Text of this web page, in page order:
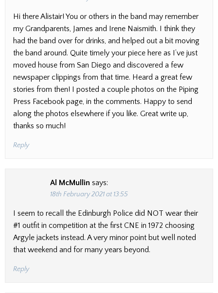
Hi there Alistair! You or others in the band may remember
my Grandparents, James and Irene Naismith. I think they
had the band over for drinks, and helped out a bit moving
the band around. Quite timely your piece here as I’ve just
moved house from San Diego and discovered a few
newspaper clippings from that time. Heard a great few
stories from then! I posted a couple photos on the Piping
Press Facebook page, in the comments. Happy to send
along the photos elsewhere if you like. Great write up,
thanks so much!
Reply
Al McMullin says:
18th February 2021 at 13:55
I seem to recall the Edinburgh Police did NOT wear their
#1 outfit in competition at the first CNE in 1972 choosing
Argyle jackets instead. A very minor point but well noted
that weekend and for many years beyond.
Reply